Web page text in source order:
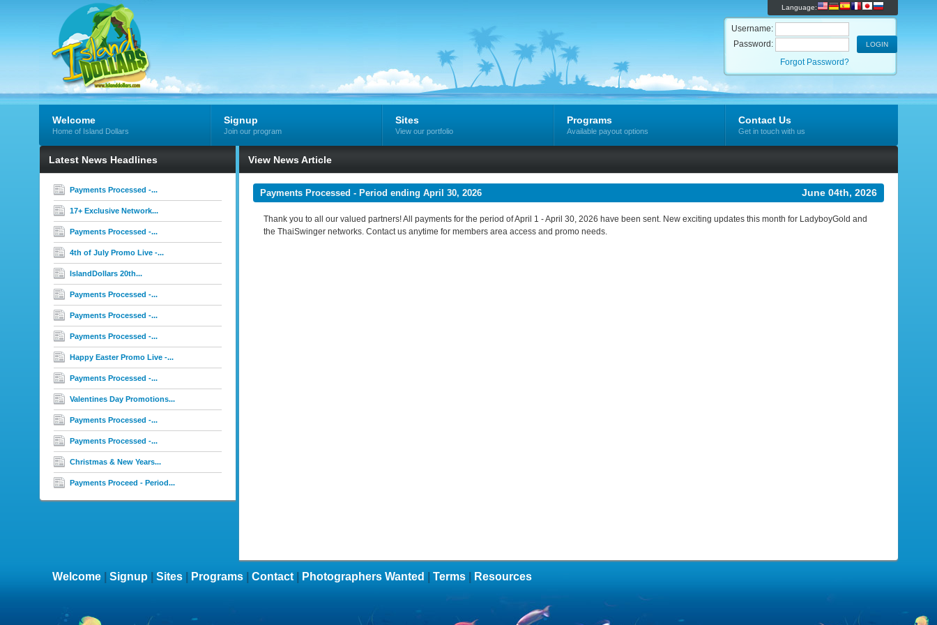
Language:
Username:
Password:
Forgot Password?
Welcome
Home of Island Dollars
Signup
Join our program
Sites
View our portfolio
Programs
Available payout options
Contact Us
Get in touch with us
Latest News Headlines
Payments Processed -...
17+ Exclusive Network...
Payments Processed -...
4th of July Promo Live -...
IslandDollars 20th...
Payments Processed -...
Payments Processed -...
Payments Processed -...
Happy Easter Promo Live -...
Payments Processed -...
Valentines Day Promotions...
Payments Processed -...
Payments Processed -...
Christmas & New Years...
Payments Proceed - Period...
View News Article
Payments Processed - Period ending April 30, 2026 June 04th, 2026
Thank you to all our valued partners! All payments for the period of April 1 - April 30, 2026 have been sent. New exciting updates this month for LadyboyGold and
the ThaiSwinger networks. Contact us anytime for members area access and promo needs.
Welcome Signup Sites Programs Contact Photographers Wanted Terms Resources